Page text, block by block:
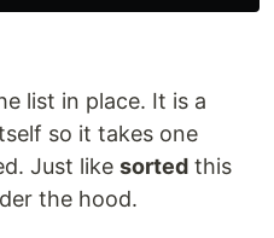
list in place. It is a
so it takes one
Just like sorted this
the hood.